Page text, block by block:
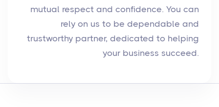
mutual respect and confidence. You can
rely on us to be dependable and
trustworthy partner, dedicated to helping
your business succeed.